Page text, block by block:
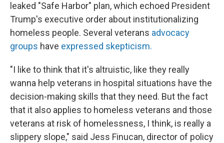
leaked "Safe Harbor" plan, which echoed President
Trump's executive order about institutionalizing
homeless people. Several veterans advocacy
groups have expressed skepticism.
"I like to think that it's altruistic, like they really
wanna help veterans in hospital situations have the
decision-making skills that they need. But the fact
that it also applies to homeless veterans and those
veterans at risk of homelessness, I think, is really a
slippery slope," said Jess Finucan, director of policy